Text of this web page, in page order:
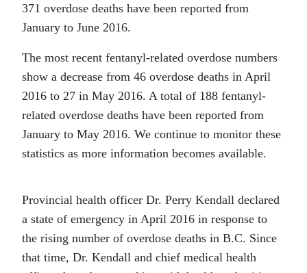
371 overdose deaths have been reported from
January to June 2016.
The most recent fentanyl-related overdose numbers
show a decrease from 46 overdose deaths in April
2016 to 27 in May 2016. A total of 188 fentanyl-
related overdose deaths have been reported from
January to May 2016. We continue to monitor these
statistics as more information becomes available.
Provincial health officer Dr. Perry Kendall declared
a state of emergency in April 2016 in response to
the rising number of overdose deaths in B.C. Since
that time, Dr. Kendall and chief medical health